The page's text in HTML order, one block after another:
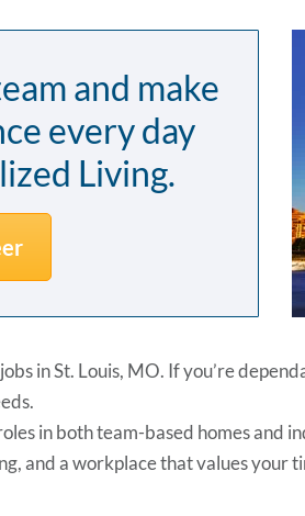
and make
every day
Living.
in St. Louis, MO. If you’re
in both team-based homes
and a workplace that values your